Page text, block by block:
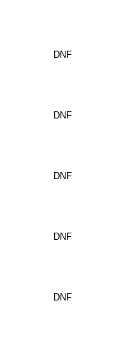
DNF
DNF
DNF
DNF
DNF